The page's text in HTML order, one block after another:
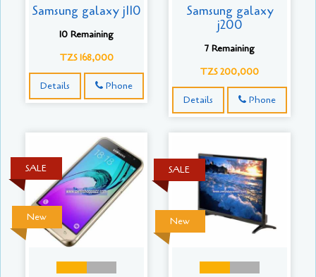
Samsung galaxy j110
10 Remaining
TZS 168,000
Details Phone
Samsung galaxy
j200
7 Remaining
TZS 200,000
Details Phone
New
SALE
New
SALE